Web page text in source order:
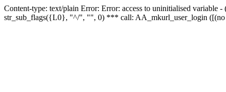
Content-type: text/plain Error: Error: access to uninitialised
str_sub_flags({L0}, "^/", "", 0) *** call: AA_mkurl_user_login ([(no